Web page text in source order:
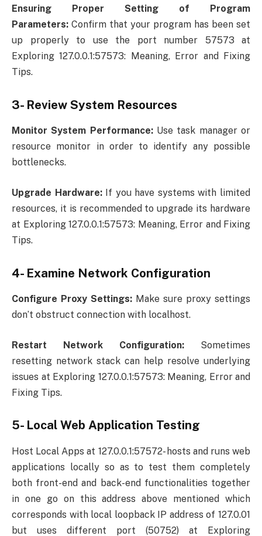
Ensuring Proper Setting of Program
Parameters: Confirm that your program has been set
up properly to use the port number 57573 at
Exploring 127.0.0.1:57573: Meaning, Error and Fixing
Tips.
3- Review System Resources
Monitor System Performance: Use task manager or
resource monitor in order to identify any possible
bottlenecks.
Upgrade Hardware:If you have systems with limited
resources, it is recommended to upgrade its hardware
at Exploring 127.0.0.1:57573: Meaning, Error and Fixing
Tips.
4- Examine Network Configuration
Configure Proxy Settings: Make sure proxy settings
don’t obstruct connection with localhost.
Restart Network Configuration: Sometimes
resetting network stack can help resolve underlying
issues at Exploring 127.0.0.1:57573: Meaning, Error and
Fixing Tips.
5- Local Web Application Testing
Host Local Apps at 127.0.0.1:57572- hosts and runs web
applications locally so as to test them completely
both front-end and back-end functionalities together
in one go on this address above mentioned which
corresponds with local loopback IP address of 127.0.01
but uses different port (50752) at Exploring